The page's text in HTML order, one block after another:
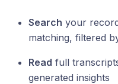
Search your
matching, filtered
Read full
generated insights